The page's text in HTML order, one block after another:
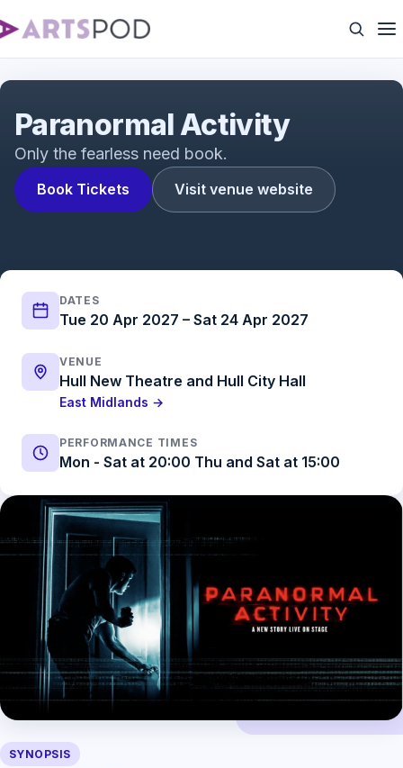
Book Tickets Visit venue website
Paranormal Activity
Only the fearless need book.
DATES
Tue 20 Apr 2027 – Sat 24 Apr 2027
VENUE
Hull New Theatre and Hull City Hall
East Midlands →
PERFORMANCE TIMES
Mon - Sat at 20:00 Thu and Sat at 15:00
SYNOPSIS